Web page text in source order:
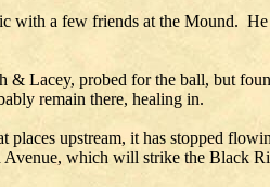
with a few friends at the Mound.
Lacey, probed for the ball, but
remain there, healing in.
upstream, it has stopped
which will strike the Black